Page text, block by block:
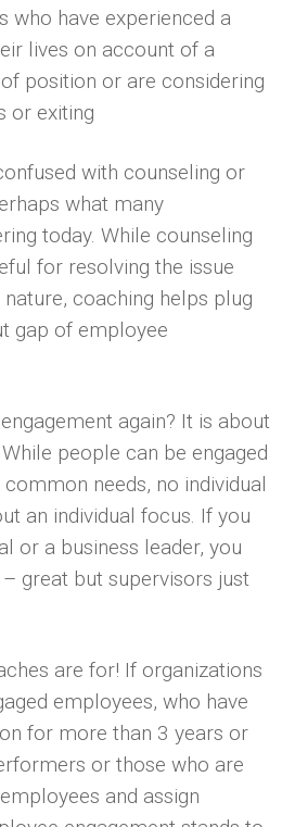
who have experienced a
lives on account of a
position or are considering
or exiting
with counseling or
what many
today. While counseling
for resolving the issue
coaching helps plug
gap of employee
again? It is about
people can be engaged
needs, no individual
an individual focus. If you
or a business leader, you
great but supervisors just
are for! If organizations
employees, who have
for more than 3 years or
or those who are
and assign